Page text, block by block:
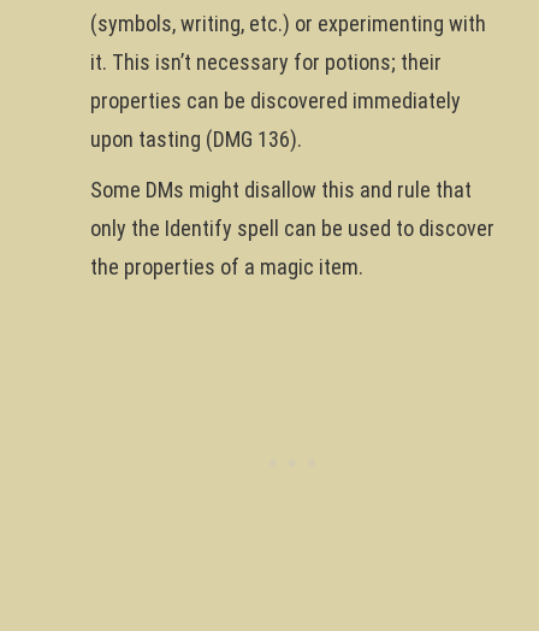
(symbols, writing, etc.) or experimenting with
it. This isn’t necessary for potions; their
properties can be discovered immediately
upon tasting (DMG 136).
Some DMs might disallow this and rule that
only the Identify spell can be used to discover
the properties of a magic item.